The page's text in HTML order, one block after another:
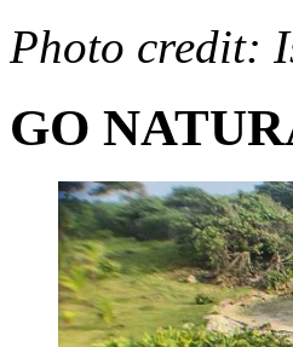
Photo credit:
GO